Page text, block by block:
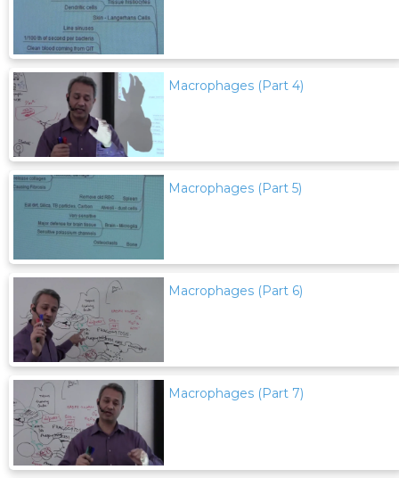
Macrophages (Part 4)
Macrophages (Part 5)
Macrophages (Part 6)
Macrophages (Part 7)